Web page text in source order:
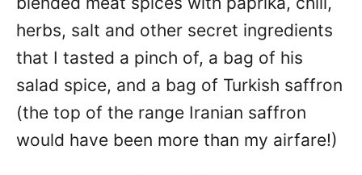
herbs, salt and other secret ingredients
that I tasted a pinch of, a bag of his
salad spice, and a bag of Turkish saffron
(the top of the range Iranian saffron
would have been more than my airfare!)